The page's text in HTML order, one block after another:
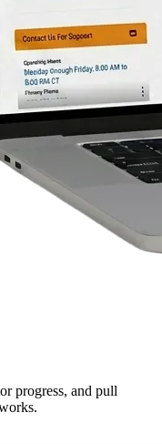
progress, and pull